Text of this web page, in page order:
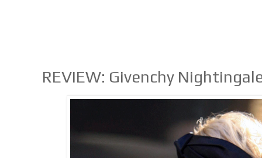
REVIEW: Givenchy